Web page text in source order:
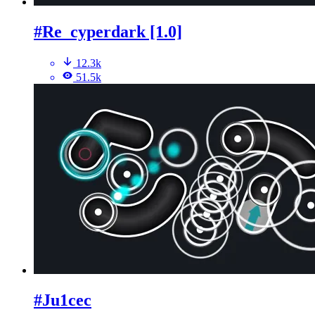
#Re_cyperdark [1.0]
12.3k
51.5k
#Ju1cec